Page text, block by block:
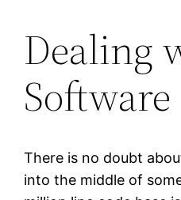
Dealing
Software
There is no doubt
into the middle of